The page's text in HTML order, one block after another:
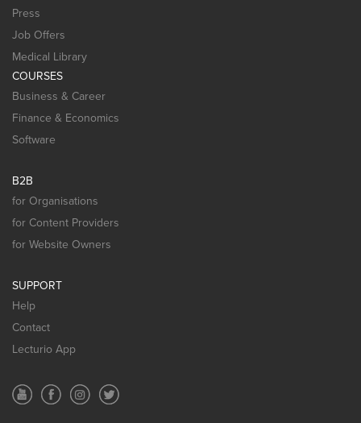
Press
Job Offers
Medical Library
COURSES
Business & Career
Finance & Economics
Software
B2B
for Organisations
for Content Providers
for Website Owners
SUPPORT
Help
Contact
Lecturio App